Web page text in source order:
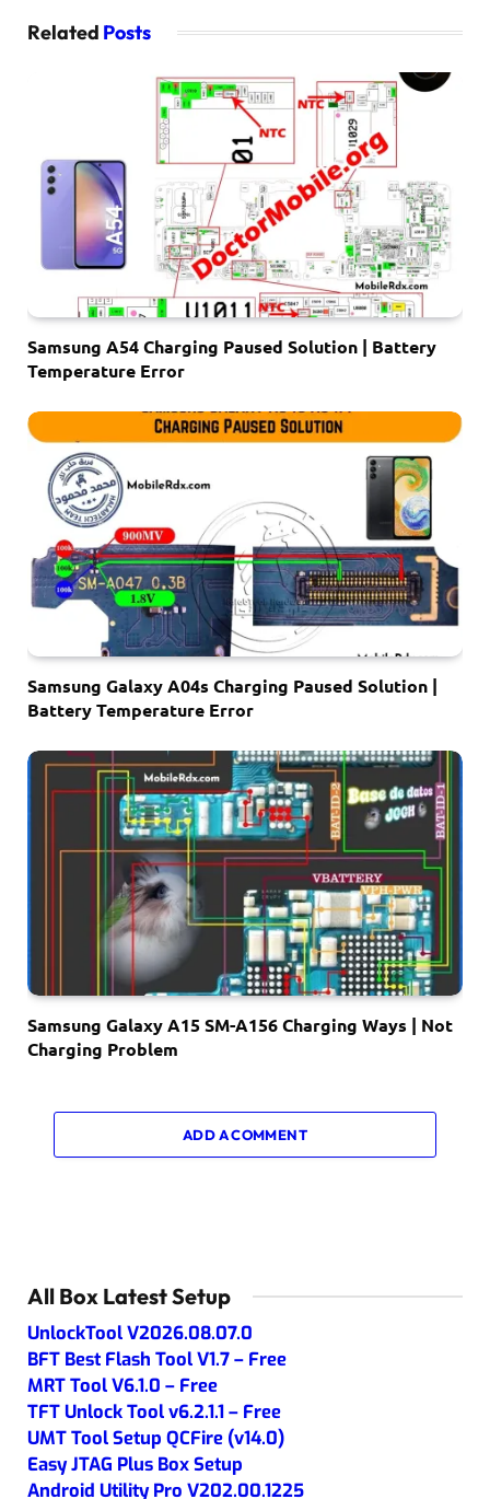
Related Posts
Samsung A54 Charging Paused Solution | Battery
Temperature Error
Samsung Galaxy A04s Charging Paused Solution |
Battery Temperature Error
Samsung Galaxy A15 SM-A156 Charging Ways | Not
Charging Problem
ADD A COMMENT
All Box Latest Setup
UnlockTool V2026.08.07.0
BFT Best Flash Tool V1.7 – Free
MRT Tool V6.1.0 – Free
TFT Unlock Tool v6.2.1.1 – Free
UMT Tool Setup QCFire (v14.0)
Easy JTAG Plus Box Setup
Android Utility Pro V202.00.1225